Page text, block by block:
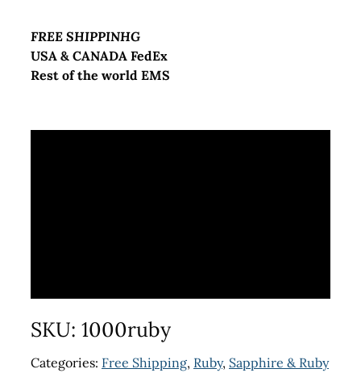
FREE SHIPPINHG
USA & CANADA FedEx
Rest of the world EMS
SKU: 1000ruby
Categories: Free Shipping, Ruby, Sapphire & Ruby